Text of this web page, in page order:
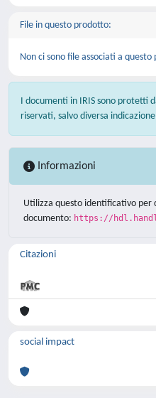
File in questo prodotto:
Non ci sono file associati a questo
I documenti in IRIS sono protetti
riservati, salvo diversa
Informazioni
Utilizza questo identificativo per
documento: https://
Citazioni
social impact